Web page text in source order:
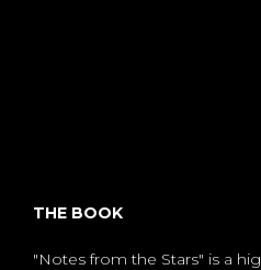
THE BOOK
"Notes from the Stars" is a